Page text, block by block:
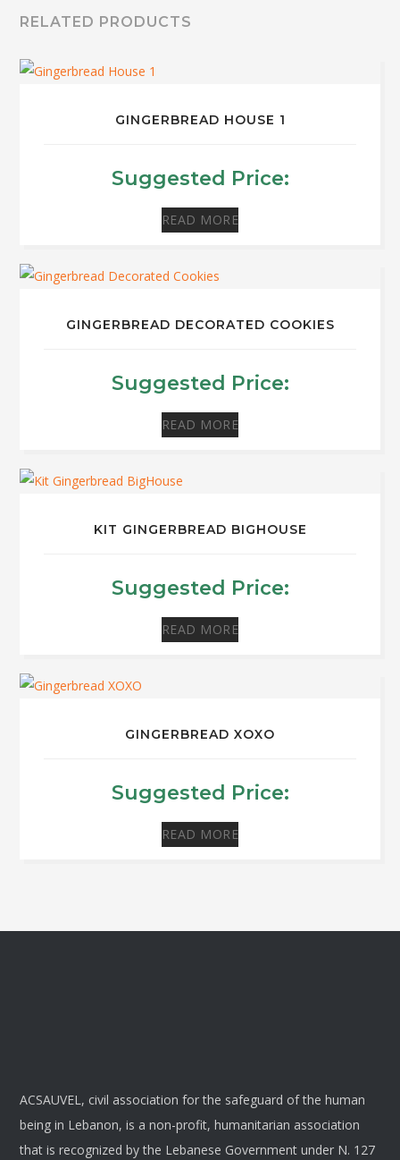
RELATED PRODUCTS
GINGERBREAD HOUSE 1
Suggested Price:
READ MORE
GINGERBREAD DECORATED COOKIES
Suggested Price:
READ MORE
KIT GINGERBREAD BIGHOUSE
Suggested Price:
READ MORE
GINGERBREAD XOXO
Suggested Price:
READ MORE
ACSAUVEL, civil association for the safeguard of the human
being in Lebanon, is a non-profit, humanitarian association
that is recognized by the Lebanese Government under N. 127